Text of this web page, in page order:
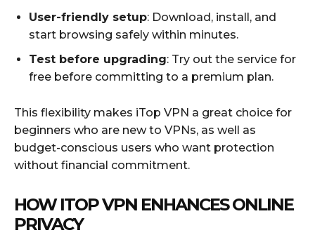
User-friendly setup: Download, install, and
start browsing safely within minutes.
Test before upgrading: Try out the service for
free before committing to a premium plan.
This flexibility makes iTop VPN a great choice for
beginners who are new to VPNs, as well as
budget-conscious users who want protection
without financial commitment.
HOW ITOP VPN ENHANCES ONLINE
PRIVACY